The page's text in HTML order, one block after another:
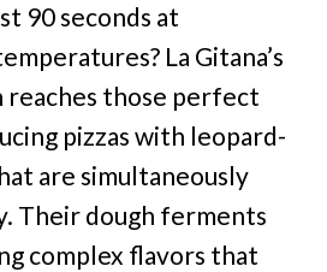
90 seconds at
La Gitana’s
those perfect
pizzas with leopard-
are simultaneously
Their dough ferments
complex flavors that